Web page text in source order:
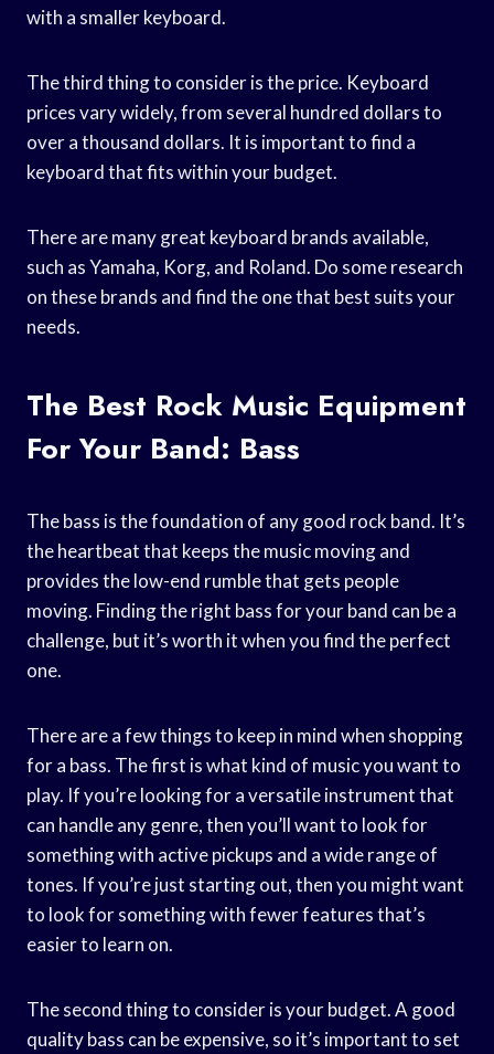
with a smaller keyboard.
The third thing to consider is the price. Keyboard
prices vary widely, from several hundred dollars to
over a thousand dollars. It is important to find a
keyboard that fits within your budget.
There are many great keyboard brands available,
such as Yamaha, Korg, and Roland. Do some research
on these brands and find the one that best suits your
needs.
The Best Rock Music Equipment
For Your Band: Bass
The bass is the foundation of any good rock band. It’s
the heartbeat that keeps the music moving and
provides the low-end rumble that gets people
moving. Finding the right bass for your band can be a
challenge, but it’s worth it when you find the perfect
one.
There are a few things to keep in mind when shopping
for a bass. The first is what kind of music you want to
play. If you’re looking for a versatile instrument that
can handle any genre, then you’ll want to look for
something with active pickups and a wide range of
tones. If you’re just starting out, then you might want
to look for something with fewer features that’s
easier to learn on.
The second thing to consider is your budget. A good
quality bass can be expensive, so it’s important to set